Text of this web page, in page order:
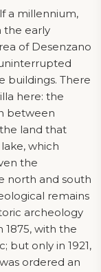
a millennium,
the early
of Desenzano
buildings. There
here: the
between
land that
which
the
north and south
remains
archeology
1875, with the
but only in 1921,
ordered an